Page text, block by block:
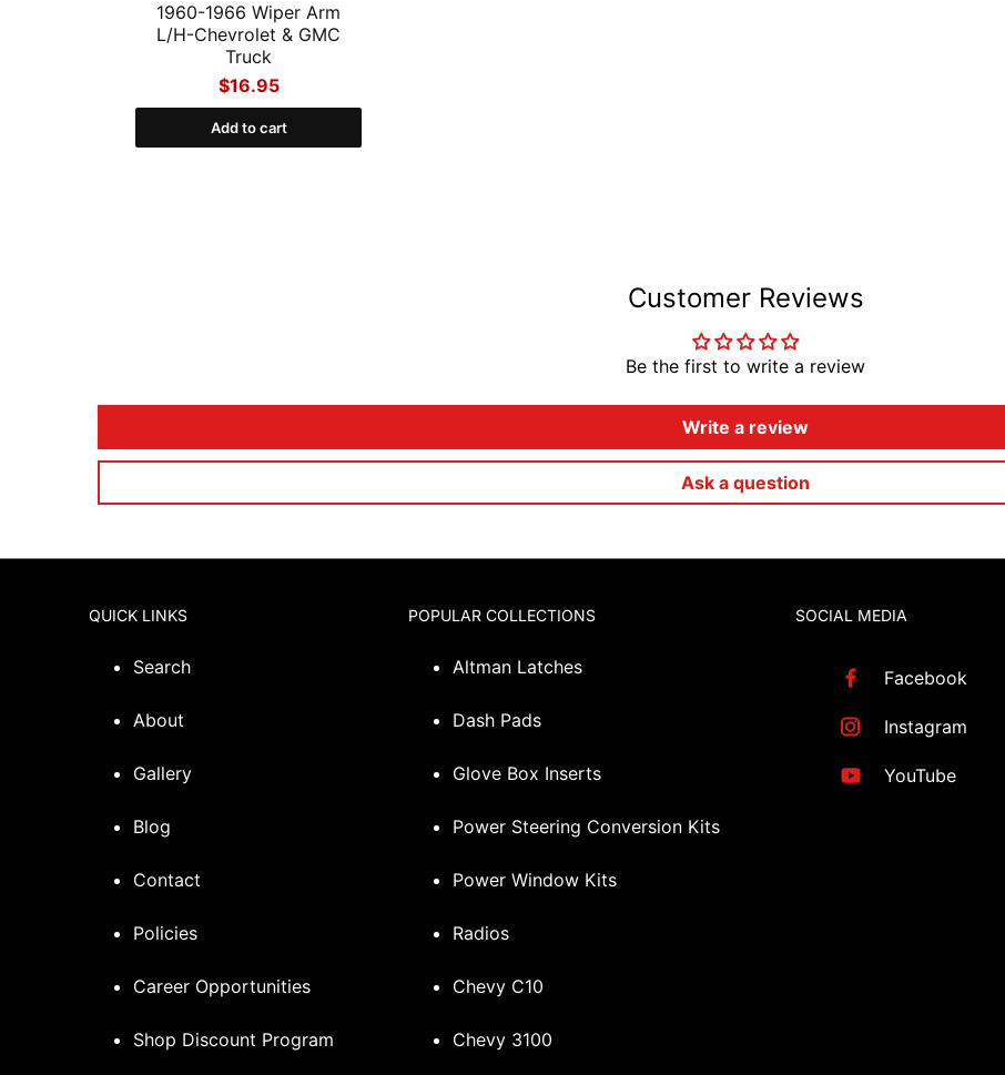
1960-1966 Wiper Arm
L/H-Chevrolet & GMC
Truck
$16.95
Add to cart
Customer Reviews
Be the first to write a review
Write a review
Ask a question
QUICK LINKS
Search
About
Gallery
Blog
Contact
Policies
Career Opportunities
Shop Discount Program
POPULAR COLLECTIONS
Altman Latches
Dash Pads
Glove Box Inserts
Power Steering Conversion Kits
Power Window Kits
Radios
Chevy C10
Chevy 3100
SOCIAL MEDIA
Facebook
Instagram
YouTube